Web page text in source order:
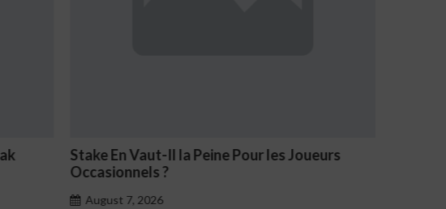
Stake En Vaut-Il la Peine Pour les Joueurs
Occasionnels ?
August 7, 2026